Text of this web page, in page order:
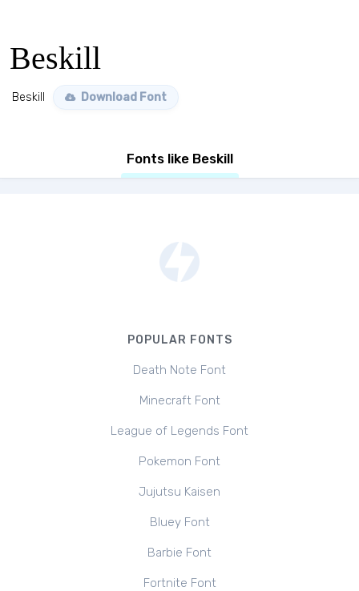
Beskill
Beskill Download Font
Fonts like Beskill
POPULAR FONTS
Death Note Font
Minecraft Font
League of Legends Font
Pokemon Font
Jujutsu Kaisen
Bluey Font
Barbie Font
Fortnite Font